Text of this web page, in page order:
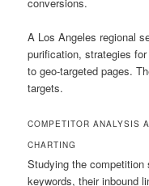
A Los Angeles regional
purification, strategies
to geo-targeted pages.
targets.
COMPETITOR ANALYSIS
CHARTING
Studying the competition
keywords, their inbound